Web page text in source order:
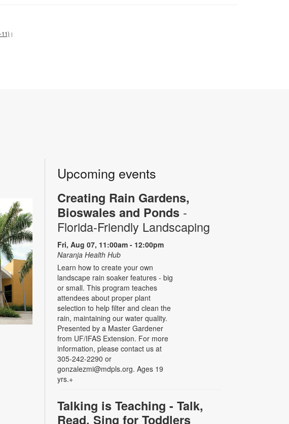
|
Upcoming events
Creating Rain Gardens,
Bioswales and Ponds -
Florida-Friendly Landscaping
Fri, Aug 07, 11:00am - 12:00pm
Naranja Health Hub
Learn how to create your own
landscape rain soaker features - big
or small. This program teaches
attendees about proper plant
selection to help filter and clean the
rain, maintaining our water quality.
Presented by a Master Gardener
from UF/IFAS Extension. For more
information, please contact us at
305-242-2290 or
gonzalezmi@mdpls.org. Ages 19
yrs.+
Talking is Teaching - Talk,
Read, Sing for Toddlers